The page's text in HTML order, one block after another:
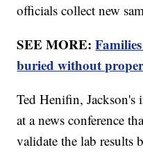
officials collect new
SEE MORE:
buried without
Ted Henifin, Jackson's
at a news conference
validate the lab results